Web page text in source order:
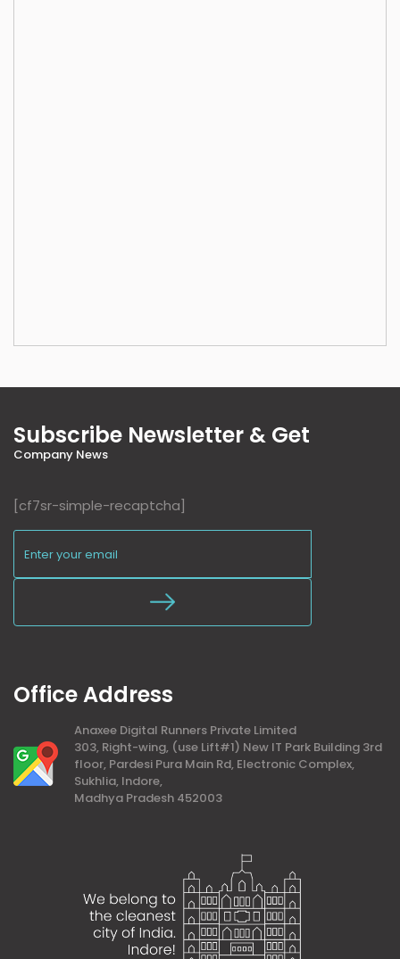
Subscribe Newsletter & Get
Company News
[cf7sr-simple-recaptcha]
Office Address
Anaxee Digital Runners Private Limited
303, Right-wing, (use Lift#1) New IT Park Building 3rd
floor, Pardesi Pura Main Rd, Electronic Complex,
Sukhlia, Indore,
Madhya Pradesh 452003